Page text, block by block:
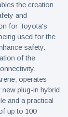
the creation
and
for Toyota's
used for the
safety.
of the
operates
plug-in hybrid
and a practical
up to 100